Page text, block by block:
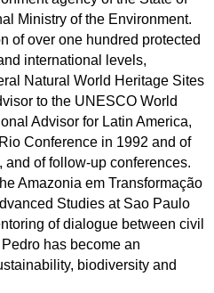
Ministry of the Environment.
of over one hundred protected
international levels,
Natural World Heritage Sites
to the UNESCO World
Advisor for Latin America,
Conference in 1992 and of
of follow-up conferences.
Amazonia em Transformação
Studies at Sao Paulo
of dialogue between civil
has become an
biodiversity and